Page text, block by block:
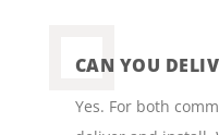
CAN YOU
Yes. For both